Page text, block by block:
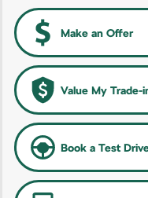
Make an Offer
Value My Trade-
Book a Test